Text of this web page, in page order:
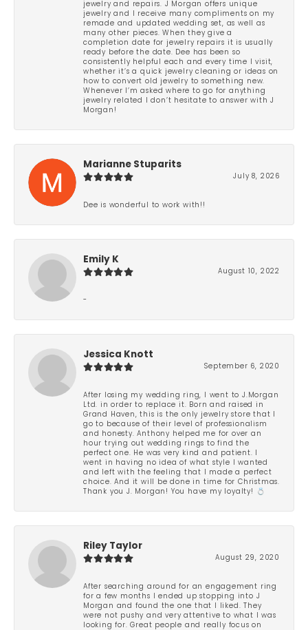
jewelry and repairs. J Morgan offers unique
jewelry and I receive many compliments on my
remade and updated wedding set, as well as
many other pieces. When they give a
completion date for jewelry repairs it is usually
ready before the date. Dee has been so
consistently helpful each and every time I visit,
whether it’s a quick jewelry cleaning or ideas on
how to convert old jewelry to something new.
Whenever I’m asked where to go for anything
jewelry related I don’t hesitate to answer with J
Morgan!
Marianne Stuparits
July 8, 2026
Dee is wonderful to work with!!
Emily K
August 10, 2022
-
Jessica Knott
September 6, 2020
After losing my wedding ring, I went to J.Morgan
Ltd. in order to replace it. Born and raised in
Grand Haven, this is the only jewelry store that I
go to because of their level of professionalism
and honesty. Anthony helped me for over an
hour trying out wedding rings to find the
perfect one. He was very kind and patient. I
went in having no idea of what style I wanted
and left with the feeling that I made a perfect
choice. And it will be done in time for Christmas.
Thank you J. Morgan! You have my loyalty! 💍
Riley Taylor
August 29, 2020
After searching around for an engagement ring
for a few months I ended up stopping into J
Morgan and found the one that I liked. They
were not pushy and very attentive to what I was
looking for. Great people and really focus on